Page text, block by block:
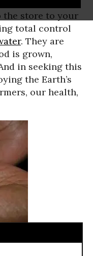
the store to your
total control
. They are
is grown,
in seeking this
the Earth’s
our health,